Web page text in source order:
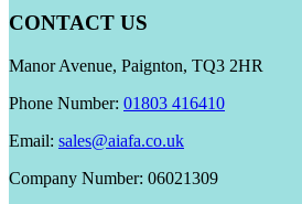
CONTACT US
Manor Avenue, Paignton, TQ3 2HR
Phone Number: 01803 416410
Email: sales@aiafa.co.uk
Company Number: 06021309